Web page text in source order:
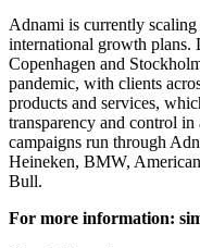
Adnami is currently
international growth plans.
Copenhagen and
pandemic, with clients
products and services,
transparency and control
campaigns run through
Heineken, BMW,
Bull.
For more information: